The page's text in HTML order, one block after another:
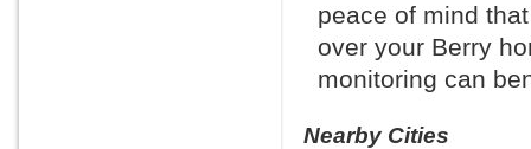
peace of mind
over your Berry
monitoring can
Nearby Cities